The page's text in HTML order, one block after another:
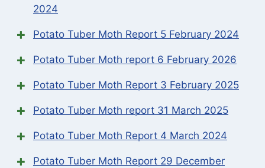
2024
Potato Tuber Moth Report 5 February 2024
Potato Tuber Moth report 6 February 2026
Potato Tuber Moth Report 3 February 2025
Potato Tuber Moth report 31 March 2025
Potato Tuber Moth Report 4 March 2024
Potato Tuber Moth Report 29 December